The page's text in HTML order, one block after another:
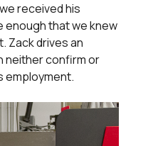
received his
enough that we knew
Zack drives an
neither confirm or
employment.